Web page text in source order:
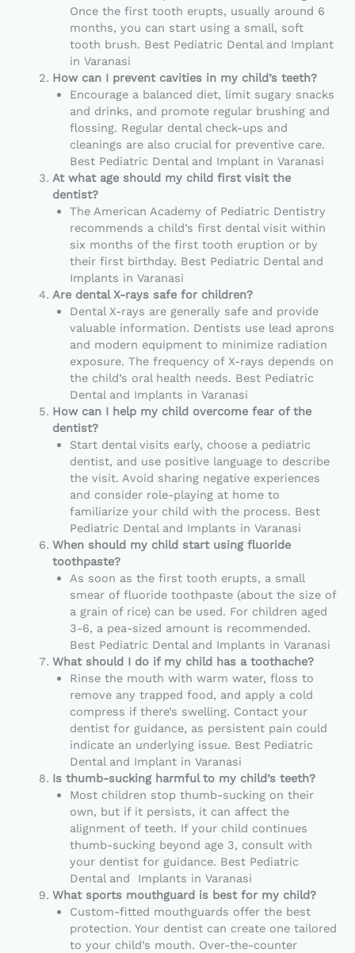
Once the first tooth erupts, usually around 6
months, you can start using a small, soft
tooth brush. Best Pediatric Dental and Implant
in Varanasi
How can I prevent cavities in my child’s teeth?
Encourage a balanced diet, limit sugary snacks
and drinks, and promote regular brushing and
flossing. Regular dental check-ups and
cleanings are also crucial for preventive care.
Best Pediatric Dental and Implant in Varanasi
At what age should my child first visit the
dentist?
The American Academy of Pediatric Dentistry
recommends a child’s first dental visit within
six months of the first tooth eruption or by
their first birthday. Best Pediatric Dental and
Implants in Varanasi
Are dental X-rays safe for children?
Dental X-rays are generally safe and provide
valuable information. Dentists use lead aprons
and modern equipment to minimize radiation
exposure. The frequency of X-rays depends on
the child’s oral health needs. Best Pediatric
Dental and Implants in Varanasi
How can I help my child overcome fear of the
dentist?
Start dental visits early, choose a pediatric
dentist, and use positive language to describe
the visit. Avoid sharing negative experiences
and consider role-playing at home to
familiarize your child with the process. Best
Pediatric Dental and Implants in Varanasi
When should my child start using fluoride
toothpaste?
As soon as the first tooth erupts, a small
smear of fluoride toothpaste (about the size of
a grain of rice) can be used. For children aged
3-6, a pea-sized amount is recommended.
Best Pediatric Dental and Implants in Varanasi
What should I do if my child has a toothache?
Rinse the mouth with warm water, floss to
remove any trapped food, and apply a cold
compress if there’s swelling. Contact your
dentist for guidance, as persistent pain could
indicate an underlying issue. Best Pediatric
Dental and Implant in Varanasi
Is thumb-sucking harmful to my child’s teeth?
Most children stop thumb-sucking on their
own, but if it persists, it can affect the
alignment of teeth. If your child continues
thumb-sucking beyond age 3, consult with
your dentist for guidance. Best Pediatric
Dental and Implants in Varanasi
What sports mouthguard is best for my child?
Custom-fitted mouthguards offer the best
protection. Your dentist can create one tailored
to your child’s mouth. Over-the-counter